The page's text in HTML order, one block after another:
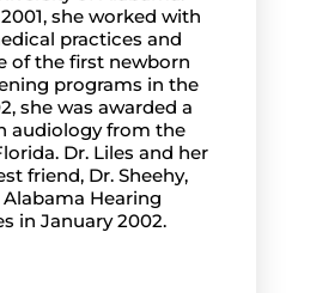
she worked with
practices and
of the first newborn
programs in the
she was awarded a
audiology from the
Dr. Liles and her
friend, Dr. Sheehy,
Hearing
in January 2002.